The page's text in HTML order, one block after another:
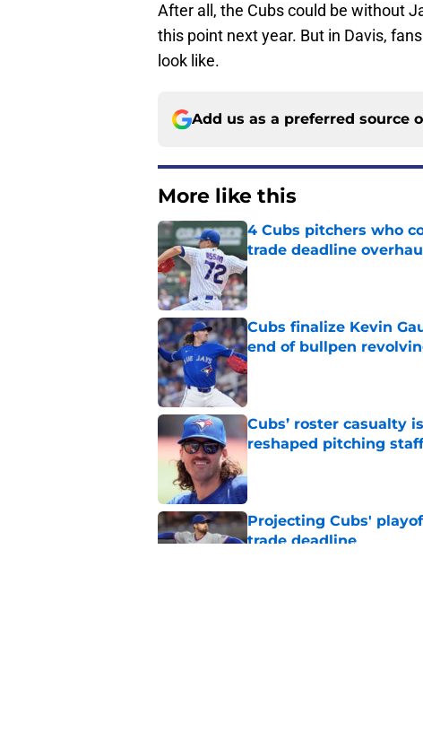
After all, the Cubs could be without
this point next year. But in Davis,
look like.
Add us as a preferred source
More like this
4 Cubs pitchers who
trade deadline
Published by on Invalid Date
Cubs finalize Kevin
end of bullpen
Published by on Invalid Date
Cubs’ roster casualty
reshaped pitching staff
Projecting Cubs'
trade deadline